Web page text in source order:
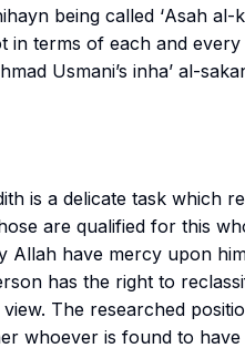
being called ‘Asah al-
in terms of each and
Usmani’s inha’ al-
is a delicate task which
are qualified for this
Allah have mercy upon
has the right to
The researched
whoever is found to have